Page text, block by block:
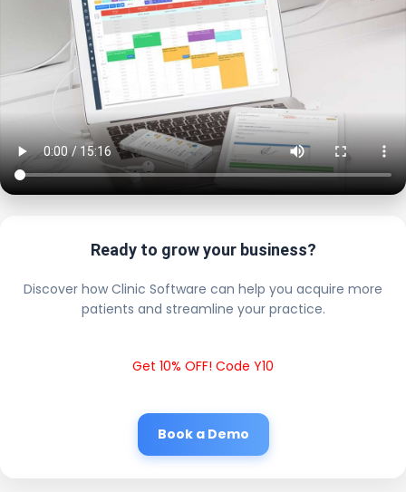
Ready to grow your business?
Discover how Clinic Software can help you acquire more
patients and streamline your practice.
Get 10% OFF! Code Y10
Book a Demo